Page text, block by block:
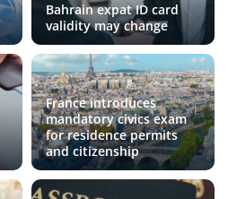
Bahrain expat ID card
validity may change
France introduces
mandatory civics exam
for residence permits
and citizenship